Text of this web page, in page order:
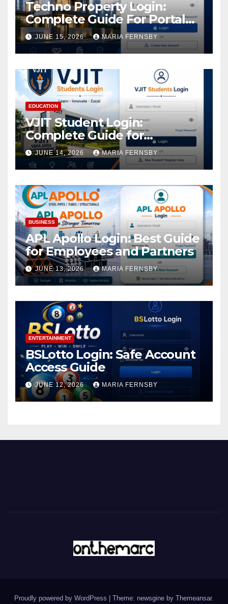
Techno Property Login:
Complete Guide For Portal
Access
JUNE 15, 2026 MARIA FERNSBY
EDUCATION
VJIT Student Login:
Complete Guide for
Academic Access
JUNE 14, 2026 MARIA FERNSBY
BUSINESS
APL Apollo Login: Best Guide
for Employees and Partners
JUNE 13, 2026 MARIA FERNSBY
ENTERTAINMENT
BSLotto Login: Safe Account
Access Guide
JUNE 12, 2026 MARIA FERNSBY
Proudly powered by WordPress Theme: newsgine by Themeansar.